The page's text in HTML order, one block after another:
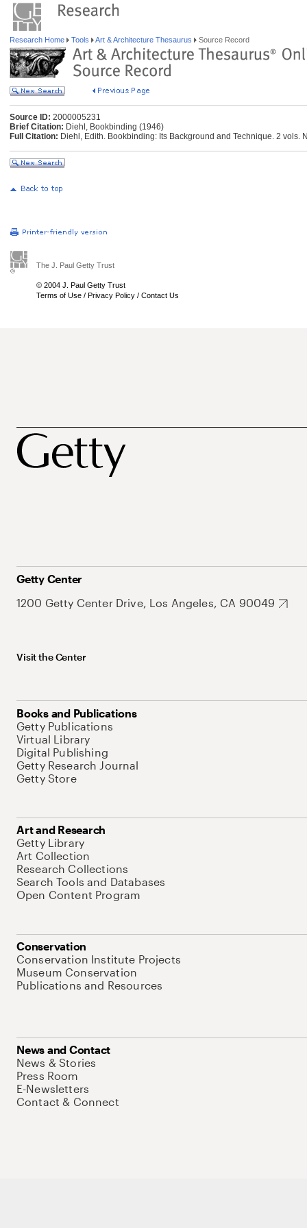
Research Home Tools Art & Architecture Thesaurus Source Record
Source ID: 2000005231
Brief Citation: Diehl, Bookbinding (1946)
Full Citation: Diehl, Edith. Bookbinding: Its Background and Technique. 2 vols.
The J. Paul Getty Trust
© 2004 J. Paul Getty Trust
Terms of Use / Privacy Policy / Contact Us
Getty Center
1200 Getty Center Drive, Los Angeles, CA 90049
Visit the Center
Books and Publications
Getty Publications
Virtual Library
Digital Publishing
Getty Research Journal
Getty Store
Art and Research
Getty Library
Art Collection
Research Collections
Search Tools and Databases
Open Content Program
Conservation
Conservation Institute Projects
Museum Conservation
Publications and Resources
News and Contact
News & Stories
Press Room
E-Newsletters
Contact & Connect